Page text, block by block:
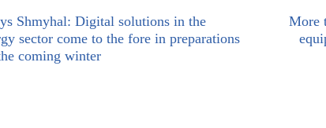
Shmyhal: Digital solutions in the
sector come to the fore in preparations
coming winter
More